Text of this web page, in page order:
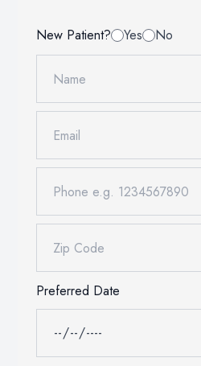
New Patient? Yes No
Preferred Date